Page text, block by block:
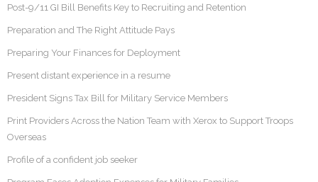
Post-9/11 GI Bill Benefits Key to Recruiting and Retention
Preparation and The Right Attitude Pays
Preparing Your Finances for Deployment
Present distant experience in a resume
President Signs Tax Bill for Military Service Members
Print Providers Across the Nation Team with Xerox to Support Troops
Overseas
Profile of a confident job seeker